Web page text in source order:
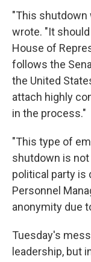
"This shutdown
wrote. "It
House of
follows the
the United
attach highly
in the process."
"This type of
shutdown is not
political party is
Personnel
anonymity due
Tuesday's
leadership, but